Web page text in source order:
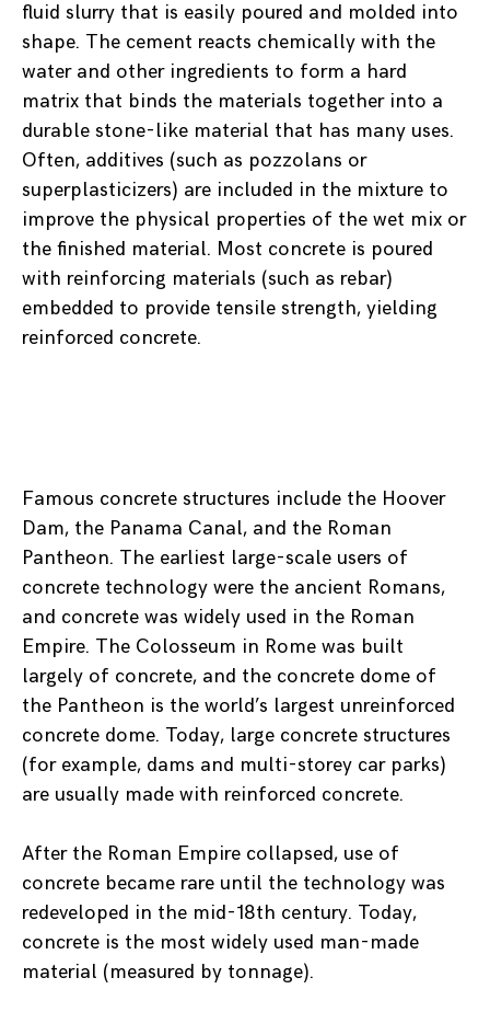
fluid slurry that is easily poured and molded into
shape. The cement reacts chemically with the
water and other ingredients to form a hard
matrix that binds the materials together into a
durable stone-like material that has many uses.
Often, additives (such as pozzolans or
superplasticizers) are included in the mixture to
improve the physical properties of the wet mix or
the finished material. Most concrete is poured
with reinforcing materials (such as rebar)
embedded to provide tensile strength, yielding
reinforced concrete.
Famous concrete structures include the Hoover
Dam, the Panama Canal, and the Roman
Pantheon. The earliest large-scale users of
concrete technology were the ancient Romans,
and concrete was widely used in the Roman
Empire. The Colosseum in Rome was built
largely of concrete, and the concrete dome of
the Pantheon is the world’s largest unreinforced
concrete dome. Today, large concrete structures
(for example, dams and multi-storey car parks)
are usually made with reinforced concrete.
After the Roman Empire collapsed, use of
concrete became rare until the technology was
redeveloped in the mid-18th century. Today,
concrete is the most widely used man-made
material (measured by tonnage).